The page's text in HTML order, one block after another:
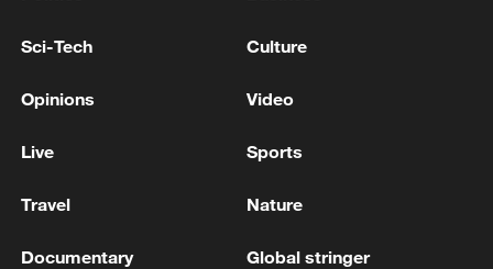
for users on X for free.
Sci-Tech Culture
Opinions Video
Live Sports
Travel Nature
Documentary Global stringer